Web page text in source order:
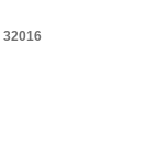
32016